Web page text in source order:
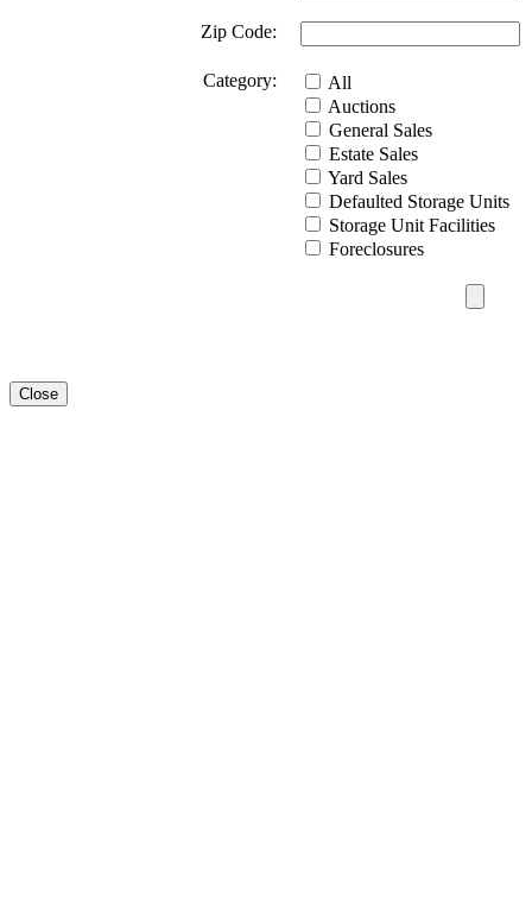
Zip Code:
Category:
All
Auctions
General Sales
Estate Sales
Yard Sales
Defaulted Storage Units
Storage Unit Facilities
Foreclosures
Close